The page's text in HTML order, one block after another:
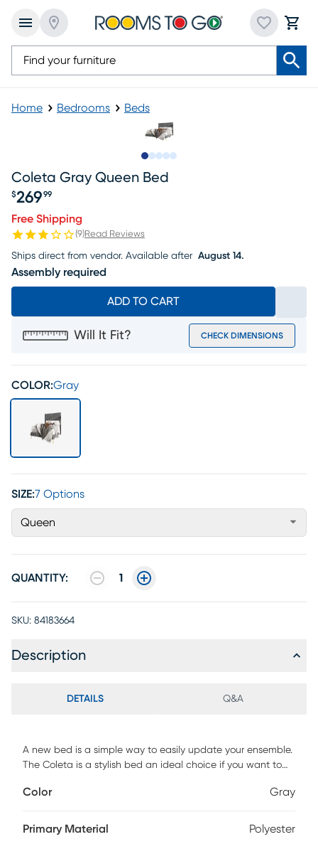
Home Bedrooms Beds
Coleta Gray Queen Bed
Price $269.99
$269 99
Free Shipping
(9)Read Reviews
Ships direct from vendor. Available after August 14.
Assembly required
ADD TO CART
Will It Fit? CHECK DIMENSIONS
COLOR:Gray
SIZE:7 Options
Queen
QUANTITY: 1
SKU: 84183664
Description
DETAILS Q&A
A new bed is a simple way to easily update your ensemble.
The Coleta is a stylish bed an ideal choice if you want to
soft-to-touch faux velvet fabric and graced with on-trend
enhances your bedroom style. The thickly and comfortable
Color Gray
Primary Material Polyester